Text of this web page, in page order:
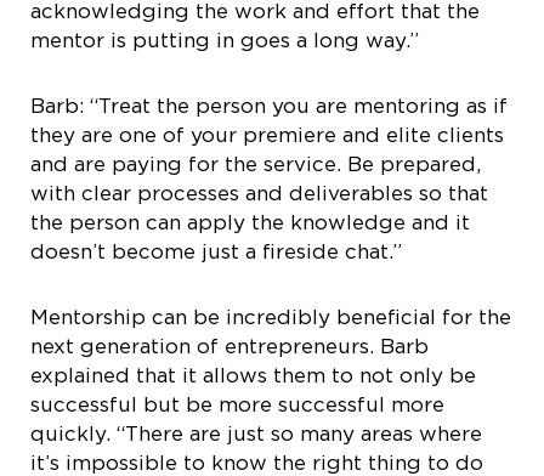
acknowledging the work and effort that the
mentor is putting in goes a long way.”
Barb: “Treat the person you are mentoring as if
they are one of your premiere and elite clients
and are paying for the service. Be prepared,
with clear processes and deliverables so that
the person can apply the knowledge and it
doesn’t become just a fireside chat.”
Mentorship can be incredibly beneficial for the
next generation of entrepreneurs. Barb
explained that it allows them to not only be
successful but be more successful more
quickly. “There are just so many areas where
it’s impossible to know the right thing to do